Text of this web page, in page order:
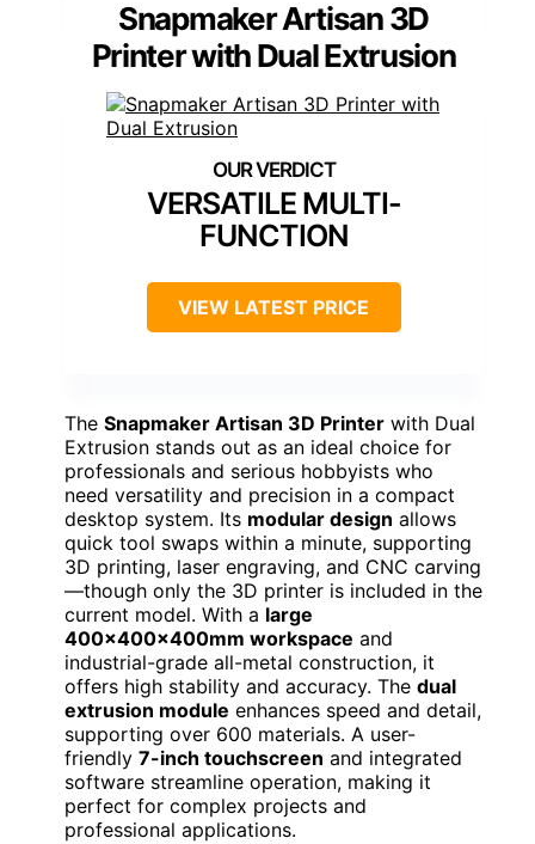
Snapmaker Artisan 3D
Printer with Dual Extrusion
VERSATILE MULTI-
FUNCTION
VIEW LATEST PRICE
The Snapmaker Artisan 3D Printer with Dual
Extrusion stands out as an ideal choice for
professionals and serious hobbyists who
need versatility and precision in a compact
desktop system. Its modular design allows
quick tool swaps within a minute, supporting
3D printing, laser engraving, and CNC carving
—though only the 3D printer is included in the
current model. With a large
400x400x400mm workspace and
industrial-grade all-metal construction, it
offers high stability and accuracy. The dual
extrusion module enhances speed and detail,
supporting over 600 materials. A user-
friendly 7-inch touchscreen and integrated
software streamline operation, making it
perfect for complex projects and
professional applications.